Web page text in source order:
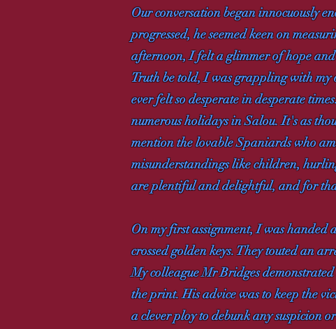
Our conversation began innocuously
progressed, he seemed keen on
afternoon, I felt a glimmer of hope
Truth be told, I was grappling with my
ever felt so desperate in desperate
numerous holidays in Salou. It's as
mention the lovable Spaniards who
misunderstandings like children,
are plentiful and delightful, and for
On my first assignment, I was handed
crossed golden keys. They touted an
My colleague Mr Bridges
the print. His advice was to keep the
a clever ploy to debunk any suspicion